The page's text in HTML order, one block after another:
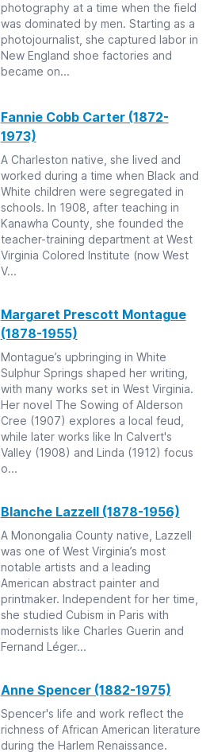
photography at a time when the field
was dominated by men. Starting as a
photojournalist, she captured labor in
New England shoe factories and
became on...
Fannie Cobb Carter (1872-
1973)
A Charleston native, she lived and
worked during a time when Black and
White children were segregated in
schools. In 1908, after teaching in
Kanawha County, she founded the
teacher-training department at West
Virginia Colored Institute (now West
V...
Margaret Prescott Montague
(1878-1955)
Montague’s upbringing in White
Sulphur Springs shaped her writing,
with many works set in West Virginia.
Her novel The Sowing of Alderson
Cree (1907) explores a local feud,
while later works like In Calvert's
Valley (1908) and Linda (1912) focus
o...
Blanche Lazzell (1878-1956)
A Monongalia County native, Lazzell
was one of West Virginia’s most
notable artists and a leading
American abstract painter and
printmaker. Independent for her time,
she studied Cubism in Paris with
modernists like Charles Guerin and
Fernand Léger...
Anne Spencer (1882-1975)
Spencer's life and work reflect the
richness of African American literature
during the Harlem Renaissance.